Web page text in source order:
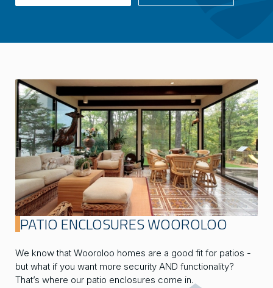
PATIO ENCLOSURES WOOROLOO
We know that Wooroloo homes are a good fit for patios -
but what if you want more security AND functionality?
That’s where our patio enclosures come in.